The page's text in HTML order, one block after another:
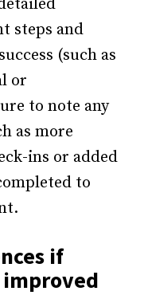
steps and
(such as
or
to note any
as more
ins or added
to
if